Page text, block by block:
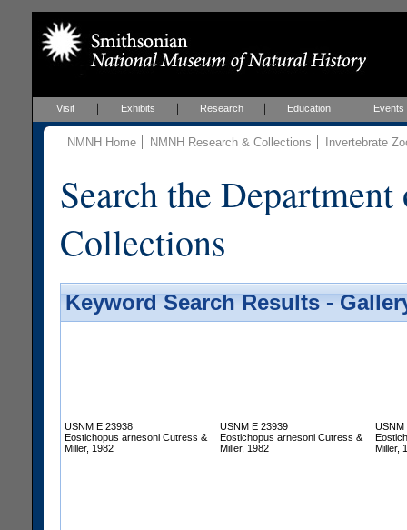
Visit Exhibits Research Education Events
NMNH Home NMNH Research & Collections Invertebrate
Search the
Collections
Keyword Search Results -
USNM E 23938
Eostichopus arnesoni Cutress &
Miller, 1982
USNM E 23939
Eostichopus arnesoni Cutress &
Miller, 1982
USNM
Miller,